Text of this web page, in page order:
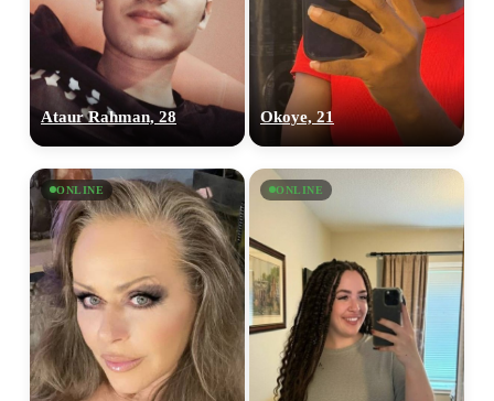
Ataur Rahman, 28 Okoye, 21
ONLINE ONLINE